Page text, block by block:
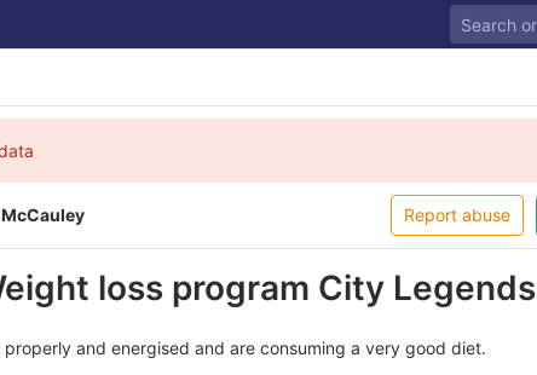
Report abuse
loss program City Legends
and energised and are consuming a very good diet.